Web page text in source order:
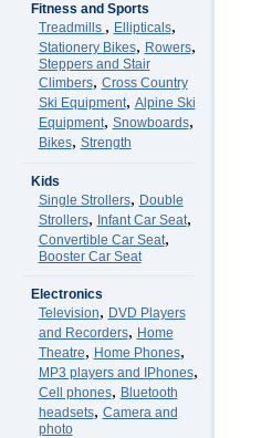
Fitness and Sports
Treadmills , Ellipticals,
Stationery Bikes, Rowers,
Steppers and Stair
Climbers, Cross Country
Ski Equipment, Alpine Ski
Equipment, Snowboards,
Bikes, Strength
Kids
Single Strollers, Double
Strollers, Infant Car Seat,
Convertible Car Seat,
Booster Car Seat
Electronics
Television, DVD Players
and Recorders, Home
Theatre, Home Phones,
MP3 players and IPhones,
Cell phones, Bluetooth
headsets, Camera and
photo